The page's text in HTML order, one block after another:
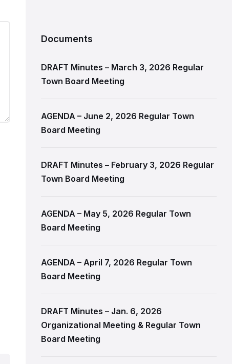
Documents
DRAFT Minutes – March 3, 2026 Regular
Town Board Meeting
AGENDA – June 2, 2026 Regular Town
Board Meeting
DRAFT Minutes – February 3, 2026 Regular
Town Board Meeting
AGENDA – May 5, 2026 Regular Town
Board Meeting
AGENDA – April 7, 2026 Regular Town
Board Meeting
DRAFT Minutes – Jan. 6, 2026
Organizational Meeting & Regular Town
Board Meeting